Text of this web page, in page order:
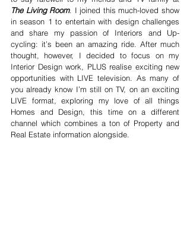
The Living Room. I joined this much-loved show
in season 1 to entertain with design challenges
and share my passion of Interiors and Up-
cycling: it’s been an amazing ride. After much
thought, however, I decided to focus on my
Interior Design work, PLUS realise exciting new
opportunities with LIVE television. As many of
you already know I’m still on TV, on an exciting
LIVE format, exploring my love of all things
Homes and Design, this time on a different
channel which combines a ton of Property and
Real Estate information alongside.